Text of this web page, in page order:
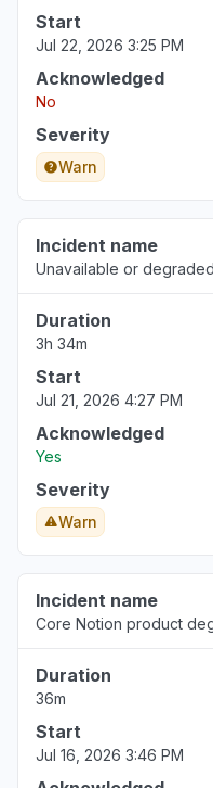
Start
Jul 22, 2026 3:25 PM
Acknowledged
No
Severity
Warn
Incident name
Unavailable or
Duration
3h 34m
Start
Jul 21, 2026 4:27 PM
Acknowledged
Yes
Severity
Warn
Incident name
Core Notion product
Duration
36m
Start
Jul 16, 2026 3:46 PM